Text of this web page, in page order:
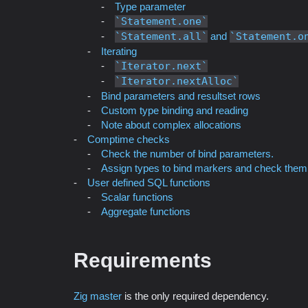
Type parameter
Statement.one
Statement.all
and
Iterating
Iterator.next
Iterator.nextAlloc
Bind parameters and resultset rows
Custom type binding and reading
Note about complex allocations
Comptime checks
Check the number of bind parameters.
Assign types to bind markers and check
User defined SQL functions
Scalar functions
Aggregate functions
Requirements
Zig master is the only required dependency.